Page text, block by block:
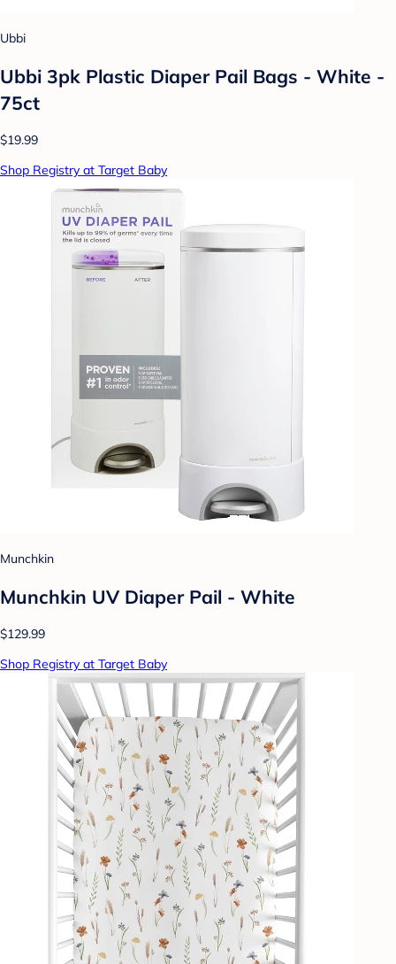
Ubbi
Ubbi 3pk Plastic Diaper Pail Bags - White -
75ct
$19.99
Shop Registry at Target Baby
Munchkin
Munchkin UV Diaper Pail - White
$129.99
Shop Registry at Target Baby